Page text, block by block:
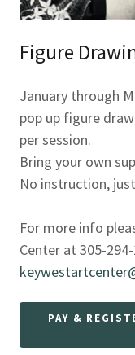
Figure
January through
pop up figure
per session.
Bring your own
No instruction,
For more info
Center at 305-
PAY &